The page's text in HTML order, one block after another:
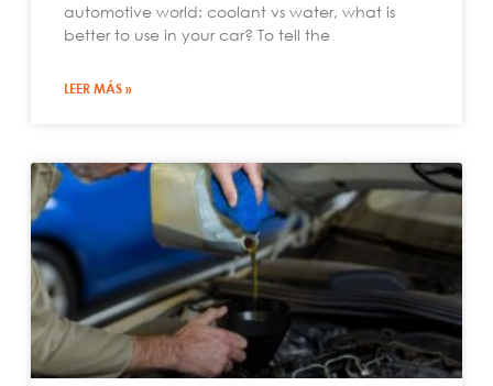
automotive world: coolant vs water, what is
better to use in your car? To tell the
LEER MÁS »